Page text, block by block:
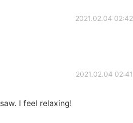
2021.02.04 02:42
2021.02.04 02:41
I feel relaxing!